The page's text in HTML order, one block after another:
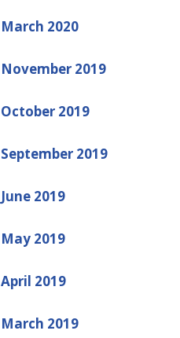
March 2020
November 2019
October 2019
September 2019
June 2019
May 2019
April 2019
March 2019